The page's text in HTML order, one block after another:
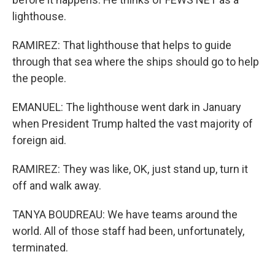
lighthouse.
RAMIREZ: That lighthouse that helps to guide
through that sea where the ships should go to help
the people.
EMANUEL: The lighthouse went dark in January
when President Trump halted the vast majority of
foreign aid.
RAMIREZ: They was like, OK, just stand up, turn it
off and walk away.
TANYA BOUDREAU: We have teams around the
world. All of those staff had been, unfortunately,
terminated.